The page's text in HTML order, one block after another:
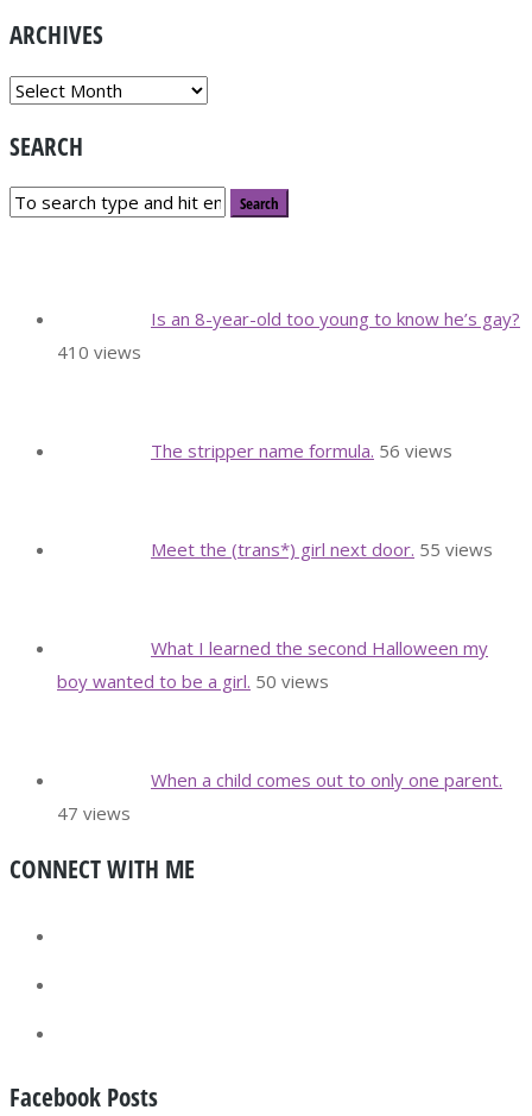
ARCHIVES
ARCHIVES
SEARCH
Is an 8-year-old too young to know he’s gay?
410 views
The stripper name formula. 56 views
Meet the (trans*) girl next door. 55 views
What I learned the second Halloween my
boy wanted to be a girl. 50 views
When a child comes out to only one parent.
47 views
CONNECT WITH ME
Facebook Posts